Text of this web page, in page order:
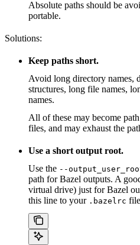
Absolute paths should be
portable.
Solutions:
Keep paths short.
Avoid long directory names,
structures, long file names,
names.
All of these may become
files, and may exhaust the
Use a short output root.
Use the --
path for Bazel outputs. A
virtual drive) just for Bazel
this line to your .bazelrc